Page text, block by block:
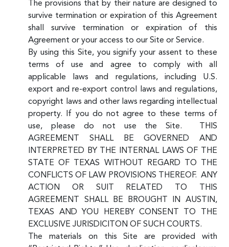
The provisions that by their nature are designed to
survive termination or expiration of this Agreement
shall survive termination or expiration of this
Agreement or your access to our Site or Service.
By using this Site, you signify your assent to these
terms of use and agree to comply with all
applicable laws and regulations, including U.S.
export and re-export control laws and regulations,
copyright laws and other laws regarding intellectual
property. If you do not agree to these terms of
use, please do not use the Site. THIS
AGREEMENT SHALL BE GOVERNED AND
INTERPRETED BY THE INTERNAL LAWS OF THE
STATE OF TEXAS WITHOUT REGARD TO THE
CONFLICTS OF LAW PROVISIONS THEREOF. ANY
ACTION OR SUIT RELATED TO THIS
AGREEMENT SHALL BE BROUGHT IN AUSTIN,
TEXAS AND YOU HEREBY CONSENT TO THE
EXCLUSIVE JURISDICITON OF SUCH COURTS.
The materials on this Site are provided with